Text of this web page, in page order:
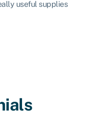
useful supplies